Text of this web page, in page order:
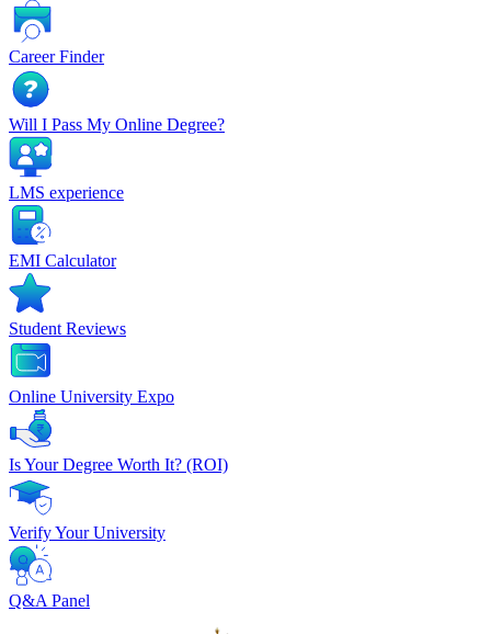
Career Finder
Will I Pass My Online Degree?
LMS experience
EMI Calculator
Student Reviews
Online University Expo
Is Your Degree Worth It? (ROI)
Verify Your University
Q&A Panel